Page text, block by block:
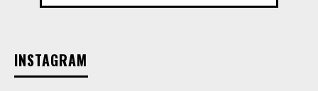
INSTAGRAM